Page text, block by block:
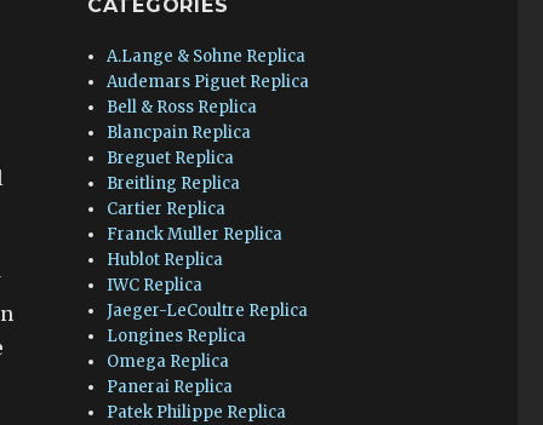
CATEGORIES
A.Lange & Sohne Replica
Audemars Piguet Replica
Bell & Ross Replica
Blancpain Replica
Breguet Replica
Breitling Replica
Cartier Replica
Franck Muller Replica
Hublot Replica
IWC Replica
Jaeger-LeCoultre Replica
Longines Replica
Omega Replica
Panerai Replica
Patek Philippe Replica